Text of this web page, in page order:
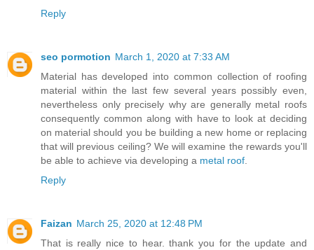
Reply
seo pormotion March 1, 2020 at 7:33 AM
Material has developed into common collection of roofing
material within the last few several years possibly even,
nevertheless only precisely why are generally metal roofs
consequently common along with have to look at deciding
on material should you be building a new home or replacing
that will previous ceiling? We will examine the rewards you'll
be able to achieve via developing a metal roof
Reply
Faizan March 25, 2020 at 12:48 PM
That is really nice to hear. thank you for the update and